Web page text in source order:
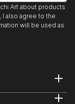
Art about products
also agree to the
will be used as